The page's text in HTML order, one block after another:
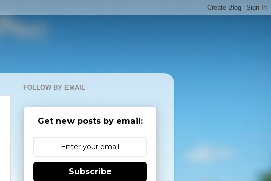
FOLLOW BY EMAIL
Get new posts by email:
Subscribe